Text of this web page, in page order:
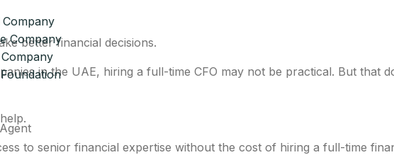
Company
better financial decisions.
in the UAE, hiring a full-time CFO may not be practical. But that
to senior financial expertise without the cost of hiring a full-time